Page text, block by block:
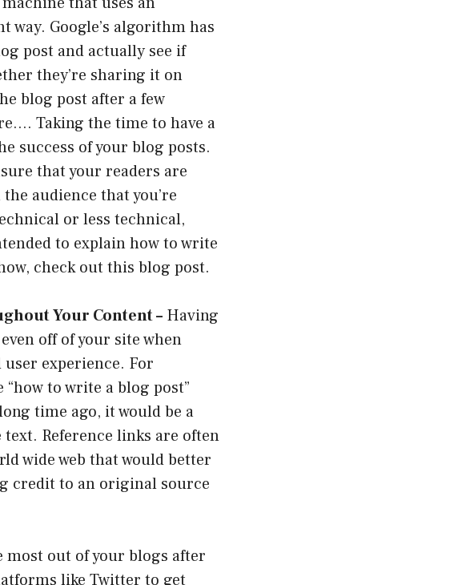
Google’s algorithm has
post and actually see if
they’re sharing it on
blog post after a few
Taking the time to have a
success of your blog posts.
that your readers are
audience that you’re
or less technical,
to explain how to write
check out this blog post.
Your Content – Having
off of your site when
experience. For
to write a blog post”
time ago, it would be a
Reference links are often
wide web that would better
credit to an original source
most out of your blogs after
like Twitter to get